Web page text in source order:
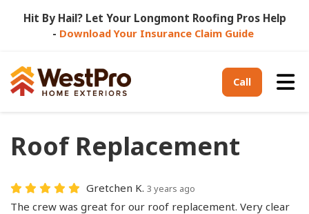
Hit By Hail? Let Your Longmont Roofing Pros Help
- Download Your Insurance Claim Guide
Call
Roof Replacement
Gretchen K. 3 years ago
The crew was great for our roof replacement. Very clear